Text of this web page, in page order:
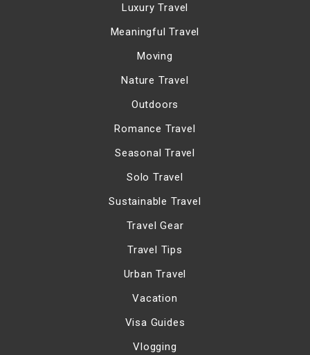
Luxury Travel
Meaningful Travel
Moving
Nature Travel
Outdoors
Romance Travel
Seasonal Travel
Solo Travel
Sustainable Travel
Travel Gear
Travel Tips
Urban Travel
Vacation
Visa Guides
Vlogging